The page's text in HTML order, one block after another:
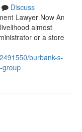
Discuss
Lawyer Now An
almost
or a store
burbank-s-
group